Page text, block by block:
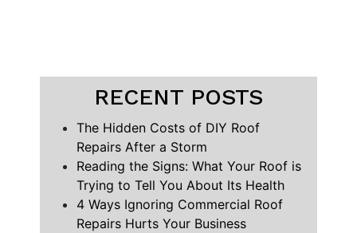
RECENT POSTS
The Hidden Costs of DIY Roof
Repairs After a Storm
Reading the Signs: What Your Roof is
Trying to Tell You About Its Health
4 Ways Ignoring Commercial Roof
Repairs Hurts Your Business